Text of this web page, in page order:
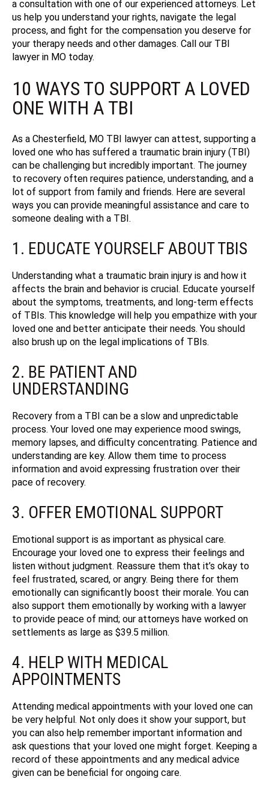
a consultation with one of our experienced attorneys. Let
us help you understand your rights, navigate the legal
process, and fight for the compensation you deserve for
your therapy needs and other damages. Call our TBI
lawyer in MO today.
10 WAYS TO SUPPORT A LOVED
ONE WITH A TBI
As a Chesterfield, MO TBI lawyer can attest, supporting a
loved one who has suffered a traumatic brain injury (TBI)
can be challenging but incredibly important. The journey
to recovery often requires patience, understanding, and a
lot of support from family and friends. Here are several
ways you can provide meaningful assistance and care to
someone dealing with a TBI.
1. EDUCATE YOURSELF ABOUT TBIS
Understanding what a traumatic brain injury is and how it
affects the brain and behavior is crucial. Educate yourself
about the symptoms, treatments, and long-term effects
of TBIs. This knowledge will help you empathize with your
loved one and better anticipate their needs. You should
also brush up on the legal implications of TBIs.
2. BE PATIENT AND
UNDERSTANDING
Recovery from a TBI can be a slow and unpredictable
process. Your loved one may experience mood swings,
memory lapses, and difficulty concentrating. Patience and
understanding are key. Allow them time to process
information and avoid expressing frustration over their
pace of recovery.
3. OFFER EMOTIONAL SUPPORT
Emotional support is as important as physical care.
Encourage your loved one to express their feelings and
listen without judgment. Reassure them that it’s okay to
feel frustrated, scared, or angry. Being there for them
emotionally can significantly boost their morale. You can
also support them emotionally by working with a lawyer
to provide peace of mind; our attorneys have worked on
settlements as large as $39.5 million.
4. HELP WITH MEDICAL
APPOINTMENTS
Attending medical appointments with your loved one can
be very helpful. Not only does it show your support, but
you can also help remember important information and
ask questions that your loved one might forget. Keeping a
record of these appointments and any medical advice
given can be beneficial for ongoing care.